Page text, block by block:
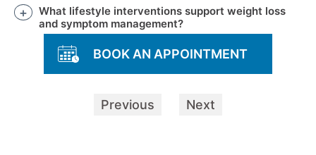
What lifestyle interventions support weight loss
and symptom management?
BOOK AN APPOINTMENT
Previous Next